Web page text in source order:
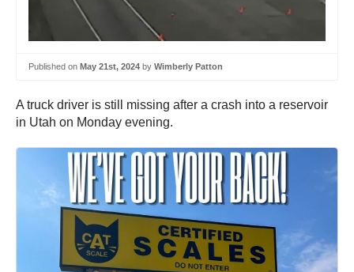
Published on May 21st, 2024 by Wimberly Patton
A truck driver is still missing after a crash into a reservoir
in Utah on Monday evening.